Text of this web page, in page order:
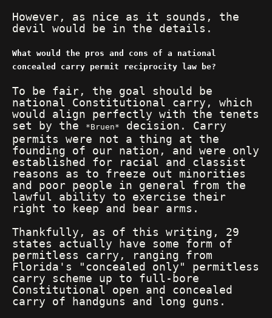
However, as nice as it sounds, the
devil would be in the details.
What would the pros and cons of a national
concealed carry permit reciprocity law be?
To be fair, the goal should be
national Constitutional carry, which
would align perfectly with the tenets
set by the
Bruen
decision. Carry
permits were not a thing at the
founding of our nation, and were only
established for racial and classist
reasons as to freeze out minorities
and poor people in general from the
lawful ability to exercise their
right to keep and bear arms.
Thankfully, as of this writing, 29
states actually have some form of
permitless carry, ranging from
Florida's "concealed only" permitless
carry scheme up to full-bore
Constitutional open and concealed
carry of handguns and long guns.